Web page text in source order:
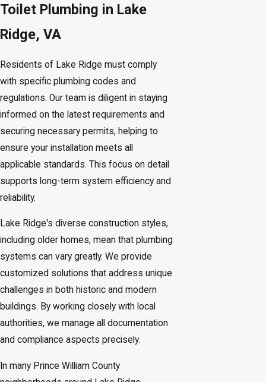
Toilet Plumbing in Lake
Ridge, VA
Residents of Lake Ridge must comply
with specific plumbing codes and
regulations. Our team is diligent in staying
informed on the latest requirements and
securing necessary permits, helping to
ensure your installation meets all
applicable standards. This focus on detail
supports long-term system efficiency and
reliability.
Lake Ridge's diverse construction styles,
including older homes, mean that plumbing
systems can vary greatly. We provide
customized solutions that address unique
challenges in both historic and modern
buildings. By working closely with local
authorities, we manage all documentation
and compliance aspects precisely.
In many Prince William County